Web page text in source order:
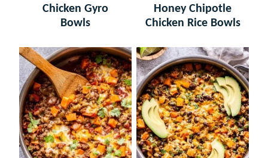
FREE
Chicken Gyro
Bowls
FREEFREE
Honey Chipotle
Chicken Rice Bowls